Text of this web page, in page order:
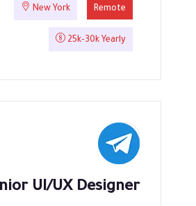
Remote
New York
25k-30k Yearly
UI/UX Designer